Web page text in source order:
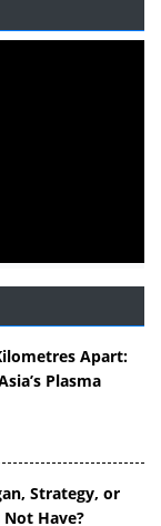
Apart:
Plasma
Strategy, or
Not Have?